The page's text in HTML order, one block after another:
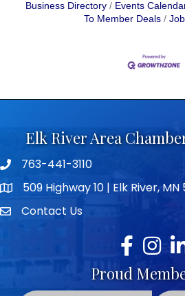
Business Directory Events
To Member Deals
Elk River Area
Telephone icon
763-441-3110
map icon509 Highway 10 | Elk River, MN
envelope icon
Contact Us
Facebook
Proud